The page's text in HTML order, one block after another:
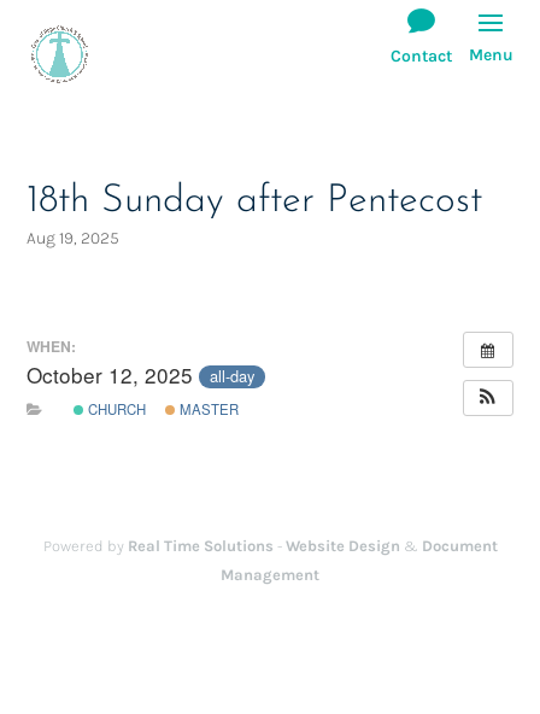
18th Sunday after Pentecost
Aug 19, 2025
WHEN:
October 12, 2025 all-day
CHURCH MASTER
Powered by Real Time Solutions - Website Design & Document
Management